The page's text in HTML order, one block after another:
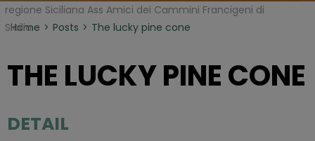
regione Siciliana Ass Amici dei Cammini Francigeni di
Sicilia
Home Posts The lucky pine cone
THE LUCKY PINE CONE
DETAIL